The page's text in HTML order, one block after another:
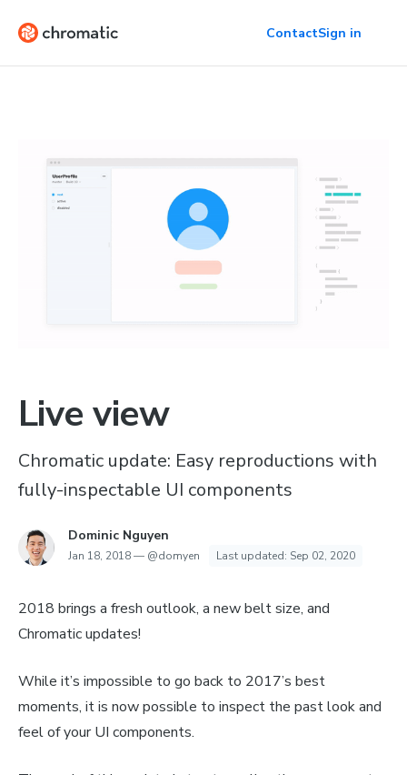
ContactSign in
Live view
Chromatic update: Easy reproductions with
fully-inspectable UI components
Dominic Nguyen
Jan 18, 2018— @domyen Last updated: Sep 02, 2020
2018 brings a fresh outlook, a new belt size, and
Chromatic updates!
While it’s impossible to go back to 2017’s best
moments, it is now possible to inspect the past lookand
feelof your UI components.